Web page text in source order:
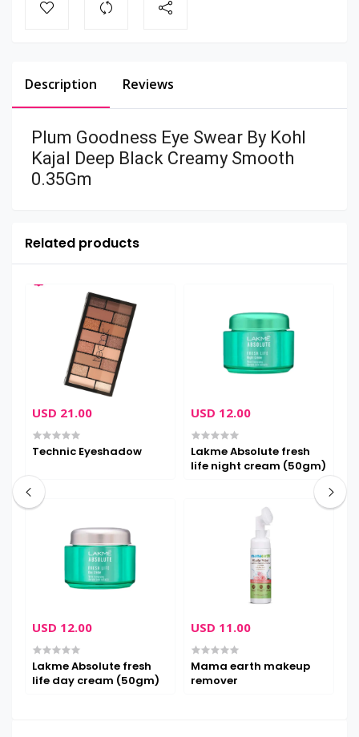
Description Reviews
Plum Goodness Eye Swear By Kohl
Kajal Deep Black Creamy Smooth
0.35Gm
Related products
USD 21.00
Technic Eyeshadow
USD 12.00
Lakme Absolute fresh
life day cream (50gm)
USD 12.00
Lakme Absolute fresh
life night cream (50gm)
USD 11.00
Mama earth makeup
remover